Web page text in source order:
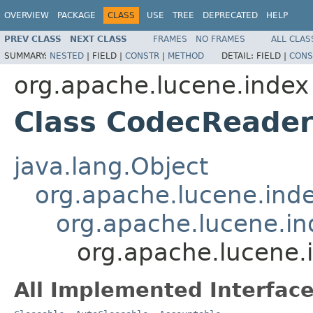
OVERVIEW PACKAGE CLASS USE TREE DEPRECATED HELP
PREV CLASS NEXT CLASS FRAMES NO FRAMES
ALL
SUMMARY: NESTED | FIELD | CONSTR | METHOD DETAIL: FIELD |
org.apache.lucene.index
Class CodecReader
java.lang.Object
All Implemented